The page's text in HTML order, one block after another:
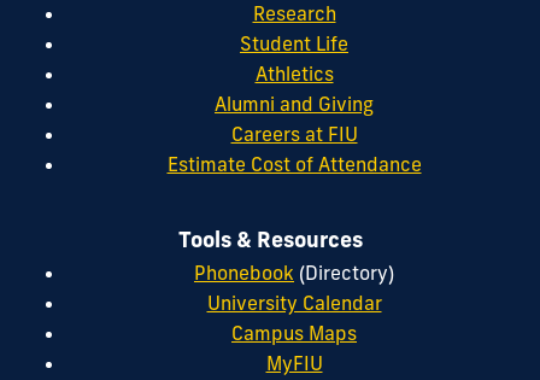
Research
Student Life
Athletics
Alumni and Giving
Careers at FIU
Estimate Cost of Attendance
Tools & Resources
Phonebook (Directory)
University Calendar
Campus Maps
MyFIU